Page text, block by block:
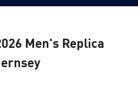
Men's Replica